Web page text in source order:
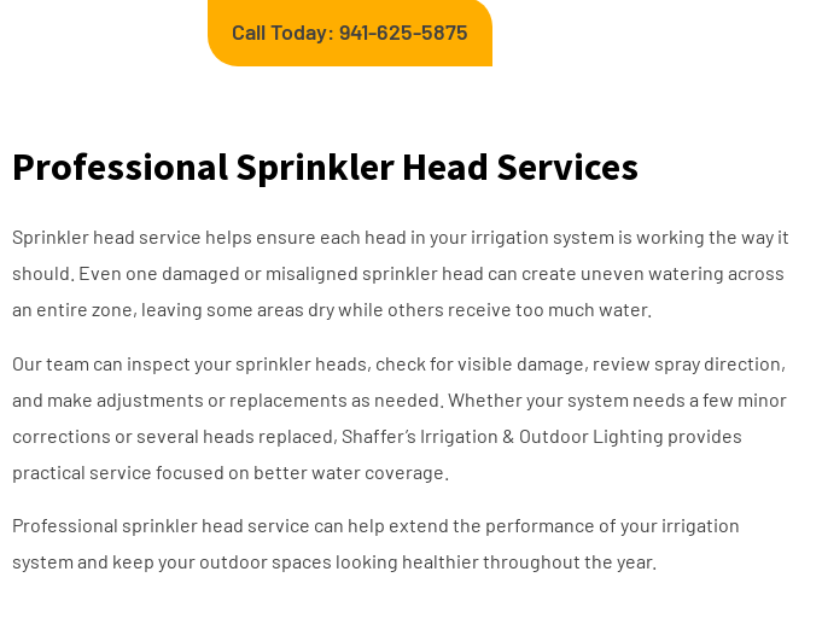
Call Today: 941-625-5875
Professional Sprinkler Head Services
Sprinkler head service helps ensure each head in your irrigation system is working the way it
should. Even one damaged or misaligned sprinkler head can create uneven watering across
an entire zone, leaving some areas dry while others receive too much water.
Our team can inspect your sprinkler heads, check for visible damage, review spray direction,
and make adjustments or replacements as needed. Whether your system needs a few minor
corrections or several heads replaced, Shaffer’s Irrigation & Outdoor Lighting provides
practical service focused on better water coverage.
Professional sprinkler head service can help extend the performance of your irrigation
system and keep your outdoor spaces looking healthier throughout the year.